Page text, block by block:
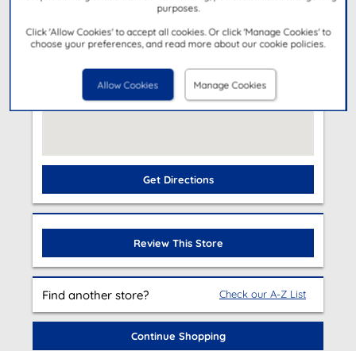
purposes.
Click 'Allow Cookies' to accept all cookies. Or click 'Manage Cookies' to
choose your preferences, and read more about our cookie policies.
Allow Cookies Manage Cookies
Get Directions
Review This Store
Find another store? Check our A-Z List
Continue Shopping